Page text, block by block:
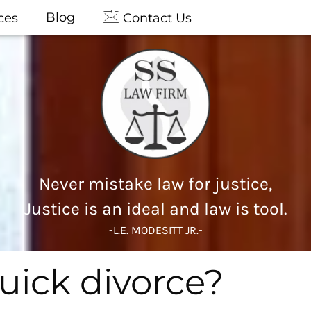
Blog Contact Us
Never mistake law for justice,
Justice is an ideal and law is tool.
-L.E. MODESITT JR.-
divorce?